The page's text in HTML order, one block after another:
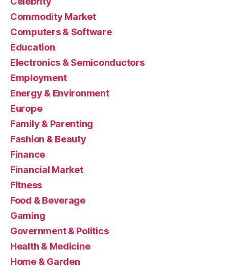
Commodity Market
Computers & Software
Education
Electronics & Semiconductors
Employment
Energy & Environment
Europe
Family & Parenting
Fashion & Beauty
Finance
Financial Market
Fitness
Food & Beverage
Gaming
Government & Politics
Health & Medicine
Home & Garden